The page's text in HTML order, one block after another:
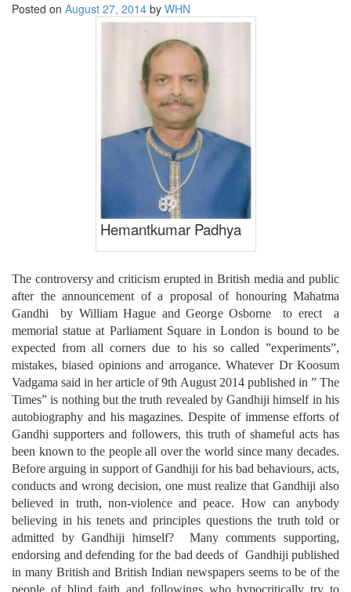
LETTERS
Posted on August 27, 2014 by WHN
Hemantkumar Padhya
The controversy and criticism erupted in British media and public
after the announcement of a proposal of honouring Mahatma
Gandhi by William Hague and George Osborne to erect a
memorial statue at Parliament Square in London is bound to be
expected from all corners due to his so called ”experiments”,
mistakes, biased opinions and arrogance. Whatever Dr Koosum
Vadgama said in her article of 9th August 2014 published in ” The
Times” is nothing but the truth revealed by Gandhiji himself in his
autobiography and his magazines. Despite of immense efforts of
Gandhi supporters and followers, this truth of shameful acts has
been known to the people all over the world since many decades.
Before arguing in support of Gandhiji for his bad behaviours, acts,
conducts and wrong decision, one must realize that Gandhiji also
believed in truth, non-violence and peace. How can anybody
believing in his tenets and principles questions the truth told or
admitted by Gandhiji himself? Many comments supporting,
endorsing and defending for the bad deeds of Gandhiji published
in many British and British Indian newspapers seems to be of the
people of blind faith and followings who hypocritically try to